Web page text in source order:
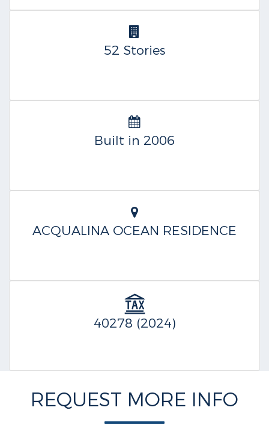
52 Stories
Built in 2006
ACQUALINA OCEAN RESIDENCE
40278 (2024)
REQUEST MORE INFO